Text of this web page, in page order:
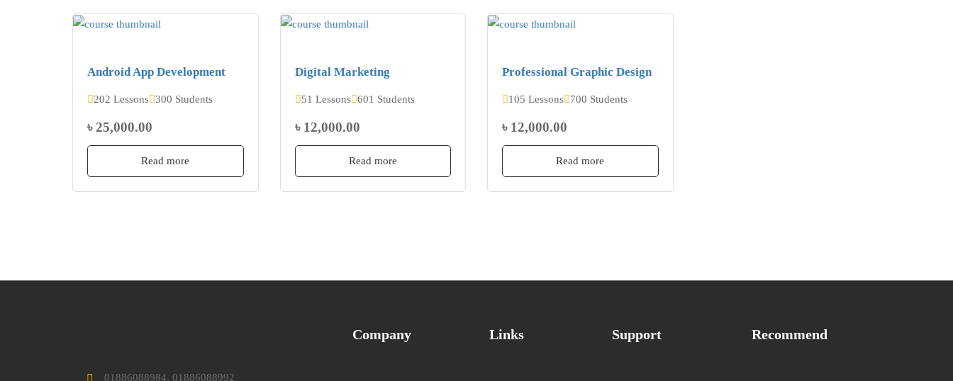
Android App Development
202 Lessons 300 Students
৳ 25,000.00
Read more
Digital Marketing
51 Lessons 601 Students
৳ 12,000.00
Read more
Professional Graphic Design
105 Lessons 700 Students
৳ 12,000.00
Read more
01886088984, 01886088992
Company Links Support Recommend